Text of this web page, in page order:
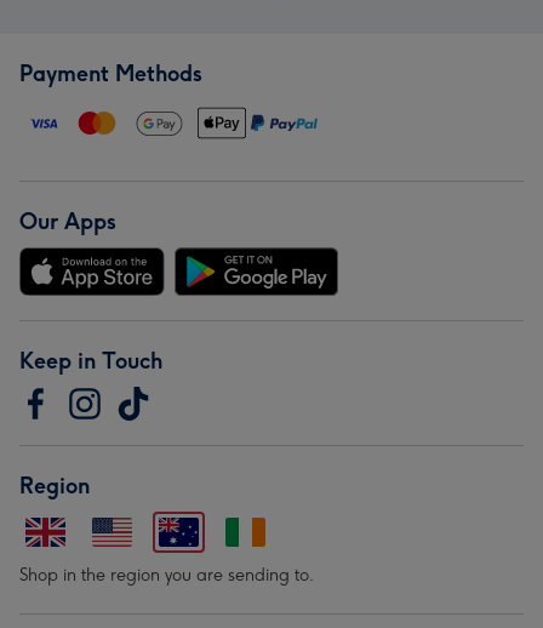
Payment Methods
Our Apps
Keep in Touch
Region
Shop in the region you are sending to.